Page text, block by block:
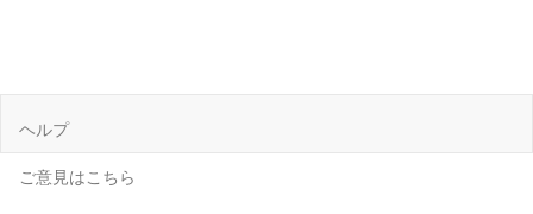
ヘルプ
ご意見はこちら